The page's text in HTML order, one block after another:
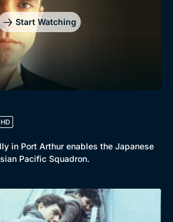
Start Watching
HD
in Port Arthur enables the Japanese
Pacific Squadron.